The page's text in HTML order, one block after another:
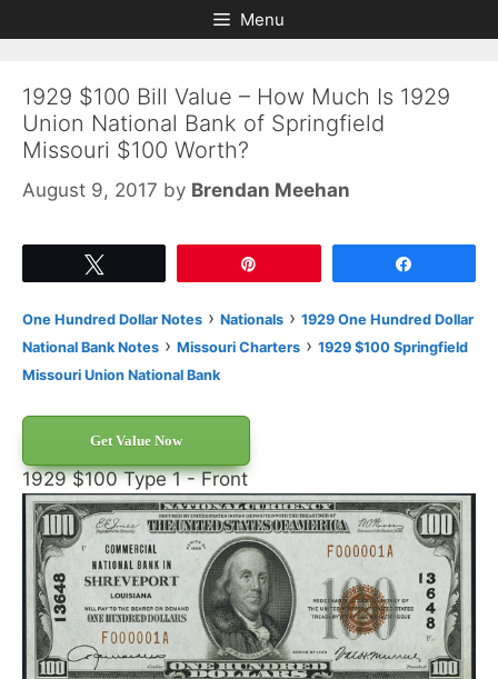
to
to
Menu
1929 $100 Bill Value – How Much Is 1929
Union National Bank of Springfield
Missouri $100 Worth?
August 9, 2017 by Brendan Meehan
One Hundred Dollar Notes › Nationals › 1929 One Hundred Dollar
National Bank Notes › Missouri Charters › 1929 $100 Springfield
Missouri Union National Bank
Get Value Now
1929 $100 Type 1 - Front